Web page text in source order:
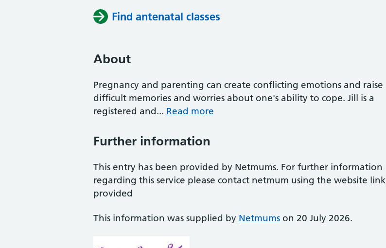
Find antenatal classes
About
Pregnancy and parenting can create conflicting emotions and raise
difficult memories and worries about one's ability to cope. Jill is a
registered and... Read more
Further information
This entry has been provided by Netmums. For further information
regarding this service please contact netmum using the website link
provided
This information was supplied by Netmums on 20 July 2026.